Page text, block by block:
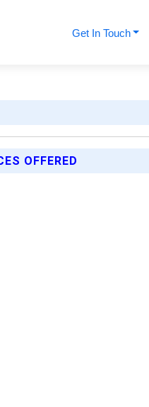
Get In Touch
OFFERED